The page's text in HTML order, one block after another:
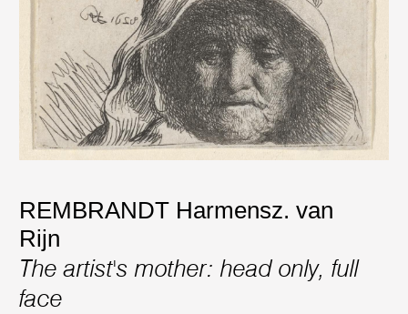
REMBRANDT Harmensz. van
Rijn
The artist's mother: head only, full
face